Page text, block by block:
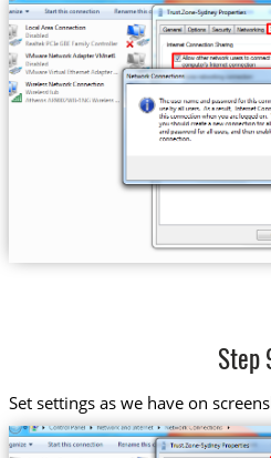
Step
Set settings as we have on